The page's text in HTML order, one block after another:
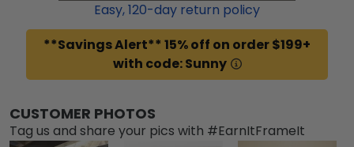
Easy,120-day return policy
**Savings Alert** 15% off on order $199+
with code: Sunny
CUSTOMER PHOTOS
Tag us and share your pics with #EarnItFrameIt